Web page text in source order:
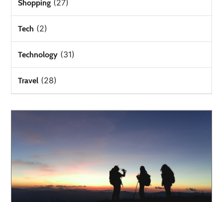
Shopping (27)
Tech (2)
Technology (31)
Travel (28)